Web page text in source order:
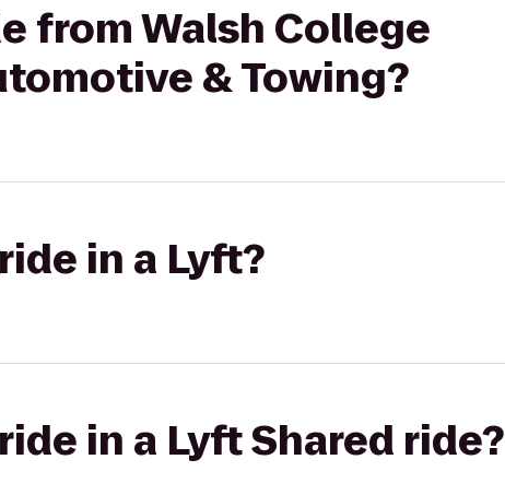
from Walsh College
& Towing?
in a Lyft?
in a Lyft Shared ride?